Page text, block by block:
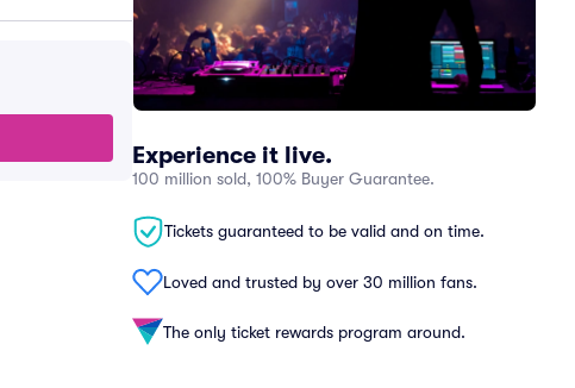
Experience it live.
100 million sold, 100% Buyer Guarantee.
Tickets guaranteed to be valid and on time.
Loved and trusted by over 30 million fans.
The only ticket rewards program around.